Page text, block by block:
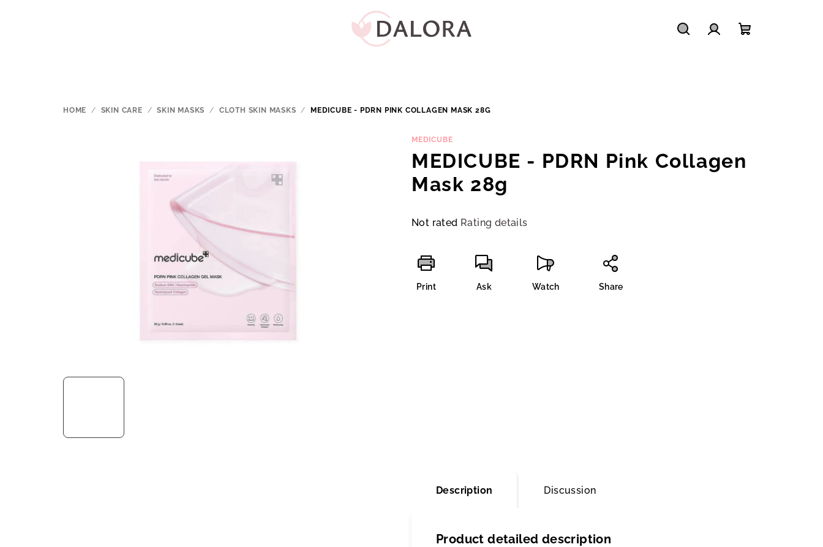
HOME / SKIN CARE / SKIN MASKS / CLOTH SKIN MASKS / MEDICUBE - PDRN PINK COLLAGEN MASK 28G
MEDICUBE
MEDICUBE - PDRN Pink Collagen
Mask 28g
The
rating
is
Not rated Rating details
Print Ask Watch Share
Description Discussion
Product detailed description